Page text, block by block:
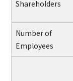
Shareholders
Number of
Employees